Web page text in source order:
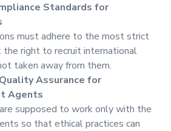
Standards for
must adhere to the most strict
right to recruit international
taken away from them.
Assurance for
Agents
supposed to work only with the
so that ethical practices can